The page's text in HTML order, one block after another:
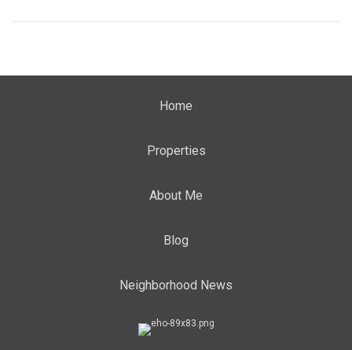
Home
Properties
About Me
Blog
Neighborhood News